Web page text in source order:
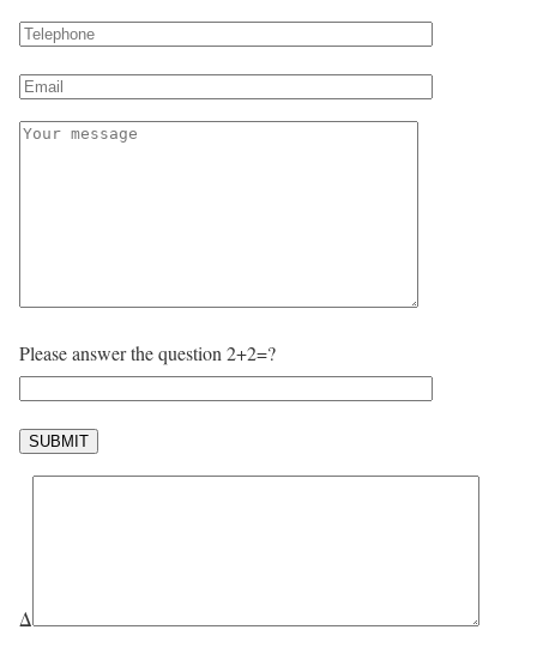
Please answer the question 2+2=?
Δ